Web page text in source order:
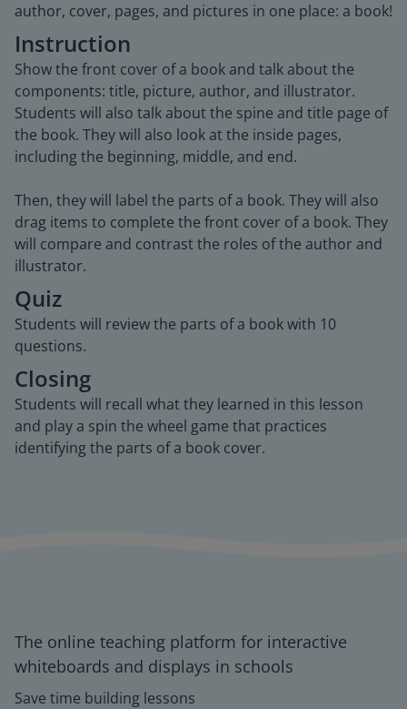
author, cover, pages, and pictures in one place: a book!
Instruction
Show the front cover of a book and talk about the
components: title, picture, author, and illustrator.
Students will also talk about the spine and title page of
the book. They will also look at the inside pages,
including the beginning, middle, and end.
Then, they will label the parts of a book. They will also
drag items to complete the front cover of a book. They
will compare and contrast the roles of the author and
illustrator.
Quiz
Students will review the parts of a book with 10
questions.
Closing
Students will recall what they learned in this lesson
and play a spin the wheel game that practices
identifying the parts of a book cover.
The online teaching platform for interactive
whiteboards and displays in schools
Save time building lessons